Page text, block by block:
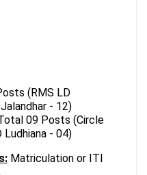
(RMS LD
- 12)
09 Posts (Circle
Ludhiana - 04)
Matriculation or ITl